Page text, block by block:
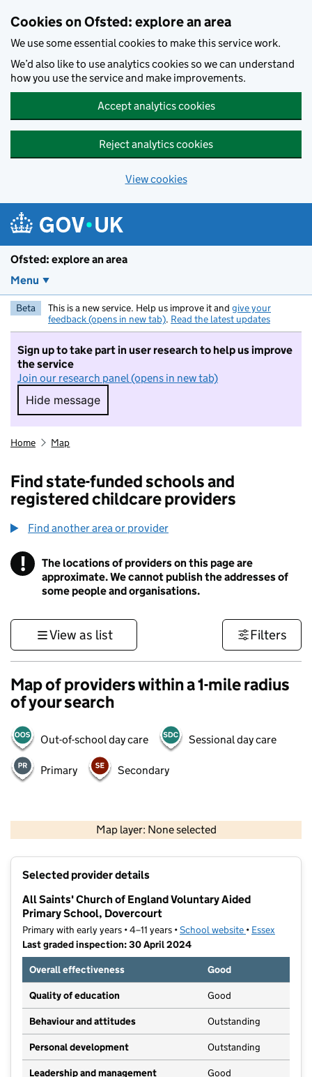
Cookies on Ofsted: explore an area
We use some essential cookies to make this service work.
We’d also like to use analytics cookies so we can understand
how you use the service and make improvements.
Accept analytics cookies
Reject analytics cookies
View cookies
Ofsted: explore an area
Menu
Beta This is a new service. Help us improve it and give your
feedback (opens in new tab). Read the latest updates
Sign up to take part in user research to help us improve
the service
Join our research panel (opens in new tab)
Hide message
Hide message. I do not want to take part in
Home Map
Find state-funded schools and
registered childcare providers
Find another area or provider
! Information
The locations of providers on this page are
approximate. We cannot publish the addresses of
some people and organisations.
View as list Filters
Map of providers within a 1-mile radius
of your search
Out-of-school day care Sessional day care
Primary Secondary
Map layer: None selected
Contains OS data © Crown copyright and database rights 2026
Selected provider details
All Saints' Church of England Voluntary Aided
Primary School, Dovercourt
Primary with early years • 4–11 years •School website (opens in new
• Essex
Last graded inspection: 30 April 2024
Overall effectiveness
Good
Quality of education Good
Behaviour and attitudes Outstanding
Personal development Outstanding
Leadership and management Good